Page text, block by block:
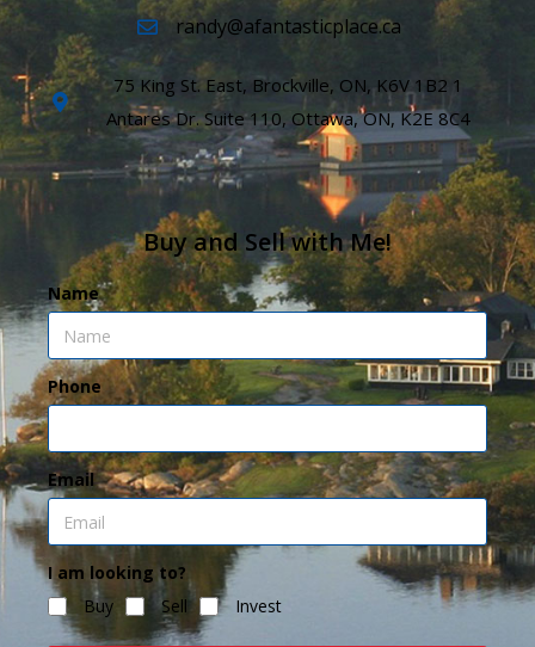
randy@afantasticplace.ca
75 King St. East, Brockville, ON, K6V 1B2 1
Antares Dr. Suite 110, Ottawa, ON, K2E 8C4
Buy and Sell with Me!
Name
Phone
Email
I am looking to?
Buy
Sell Invest